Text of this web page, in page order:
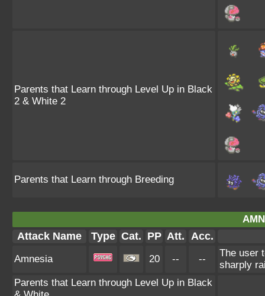
Parents that Learn through Level Up in Black
2 & White 2
Parents that Learn through Breeding
Attack Name Type Cat. PP Att. Acc.
Amnesia 20 -- --
The user
sharply
Parents that Learn through Level Up in Black